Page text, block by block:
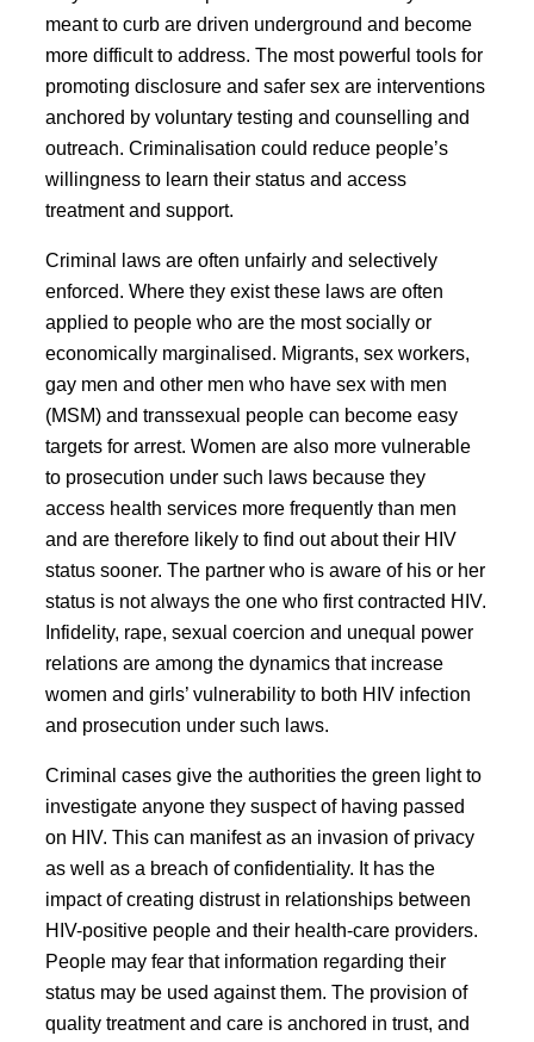
meant to curb are driven underground and become
more difficult to address. The most powerful tools for
promoting disclosure and safer sex are interventions
anchored by voluntary testing and counselling and
outreach. Criminalisation could reduce people’s
willingness to learn their status and access
treatment and support.
Criminal laws are often unfairly and selectively
enforced. Where they exist these laws are often
applied to people who are the most socially or
economically marginalised. Migrants, sex workers,
gay men and other men who have sex with men
(MSM) and transsexual people can become easy
targets for arrest. Women are also more vulnerable
to prosecution under such laws because they
access health services more frequently than men
and are therefore likely to find out about their HIV
status sooner. The partner who is aware of his or her
status is not always the one who first contracted HIV.
Infidelity, rape, sexual coercion and unequal power
relations are among the dynamics that increase
women and girls’ vulnerability to both HIV infection
and prosecution under such laws.
Criminal cases give the authorities the green light to
investigate anyone they suspect of having passed
on HIV. This can manifest as an invasion of privacy
as well as a breach of confidentiality. It has the
impact of creating distrust in relationships between
HIV-positive people and their health-care providers.
People may fear that information regarding their
status may be used against them. The provision of
quality treatment and care is anchored in trust, and